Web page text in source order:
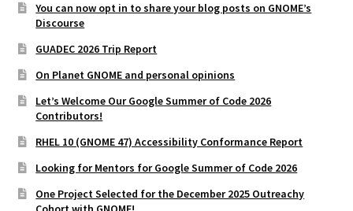
You can now opt in to share your blog posts on GNOME’s
Discourse
GUADEC 2026 Trip Report
On Planet GNOME and personal opinions
Let’s Welcome Our Google Summer of Code 2026
Contributors!
RHEL 10 (GNOME 47) Accessibility Conformance Report
Looking for Mentors for Google Summer of Code 2026
One Project Selected for the December 2025 Outreachy